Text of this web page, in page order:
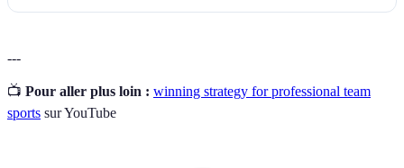
---
📺 Pour aller plus loin : winning strategy for professional team
sports sur YouTube